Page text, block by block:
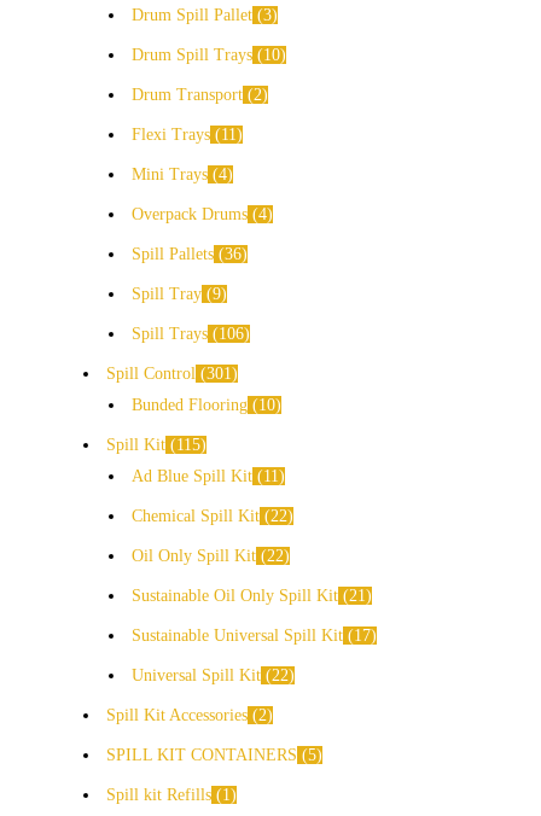
Drum Spill Pallet 3
Drum Spill Trays 10
Drum Transport 2
Flexi Trays 11
Mini Trays 4
Overpack Drums 4
Spill Pallets 36
Spill Tray 9
Spill Trays 106
Spill Control
301
Bunded Flooring
10
Spill Kit
115
Ad Blue Spill Kit
11
Chemical Spill Kit 22
Oil Only Spill Kit 22
Sustainable Oil Only Spill Kit 21
Sustainable Universal Spill Kit 17
Universal Spill Kit 22
Spill Kit Accessories 2
SPILL KIT CONTAINERS 5
Spill kit Refills 1